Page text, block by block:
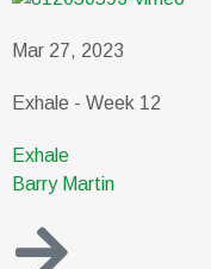
Mar 27, 2023
Exhale - Week 12
Exhale
Barry Martin